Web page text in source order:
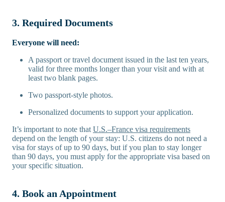
3. Required Documents
Everyone will need:
A passport or travel document issued in the last ten years,
valid for three months longer than your visit and with at
least two blank pages.
Two passport-style photos.
Personalized documents to support your application.
It’s important to note that U.S.–France visa requirements
depend on the length of your stay: U.S. citizens do not need a
visa for stays of up to 90 days, but if you plan to stay longer
than 90 days, you must apply for the appropriate visa based on
your specific situation.
4. Book an Appointment